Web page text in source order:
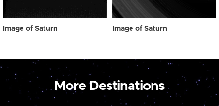
Image of Saturn Image of Saturn
More Destinations